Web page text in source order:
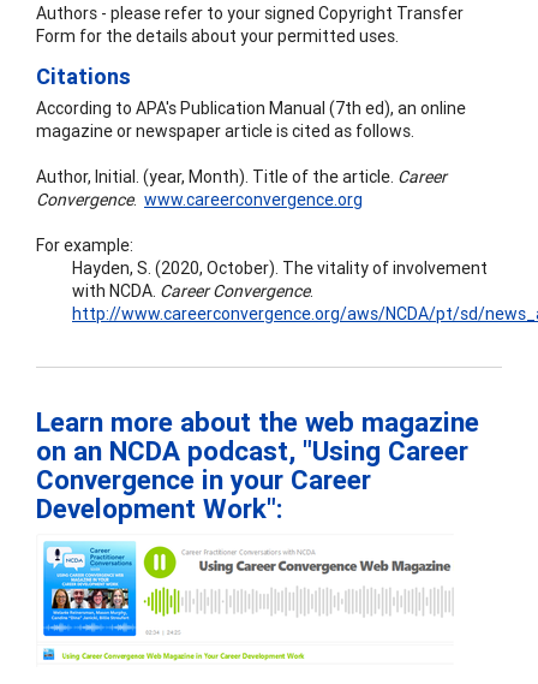
Authors - please refer to your signed Copyright Transfer
Form for the details about your permitted uses.
Citations
According to APA's Publication Manual (7th ed), an online
magazine or newspaper article is cited as follows.
Author, Initial. (year, Month). Title of the article. Career
Convergence. www.careerconvergence.org
For example:
Hayden, S. (2020, October). The vitality of involvement
with NCDA. Career Convergence.
http://www.careerconvergence.org/aws/NCDA/pt/sd/
Learn more about the web magazine
on an NCDA podcast, "Using Career
Convergence in your Career
Development Work":